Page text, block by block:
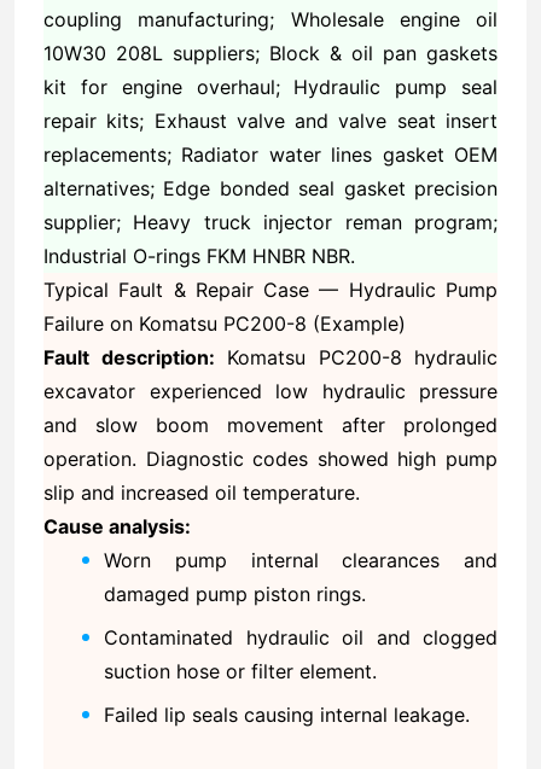
coupling manufacturing; Wholesale engine oil
10W30 208L suppliers; Block & oil pan gaskets
kit for engine overhaul; Hydraulic pump seal
repair kits; Exhaust valve and valve seat insert
replacements; Radiator water lines gasket OEM
alternatives; Edge bonded seal gasket precision
supplier; Heavy truck injector reman program;
Industrial O-rings FKM HNBR NBR.
Typical Fault & Repair Case — Hydraulic Pump
Failure on Komatsu PC200-8 (Example)
Fault description: Komatsu PC200-8 hydraulic
excavator experienced low hydraulic pressure
and slow boom movement after prolonged
operation. Diagnostic codes showed high pump
slip and increased oil temperature.
Cause analysis:
Worn pump internal clearances and
damaged pump piston rings.
Contaminated hydraulic oil and clogged
suction hose or filter element.
Failed lip seals causing internal leakage.